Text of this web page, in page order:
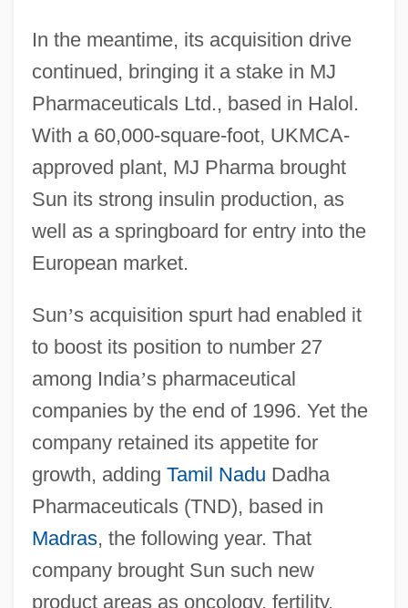
In the meantime, its acquisition drive
continued, bringing it a stake in MJ
Pharmaceuticals Ltd., based in Halol.
With a 60,000-square-foot, UKMCA-
approved plant, MJ Pharma brought
Sun its strong insulin production, as
well as a springboard for entry into the
European market.
Sun’s acquisition spurt had enabled it
to boost its position to number 27
among India’s pharmaceutical
companies by the end of 1996. Yet the
company retained its appetite for
growth, adding Tamil Nadu Dadha
Pharmaceuticals (TND), based in
Madras, the following year. That
company brought Sun such new
product areas as oncology, fertility,